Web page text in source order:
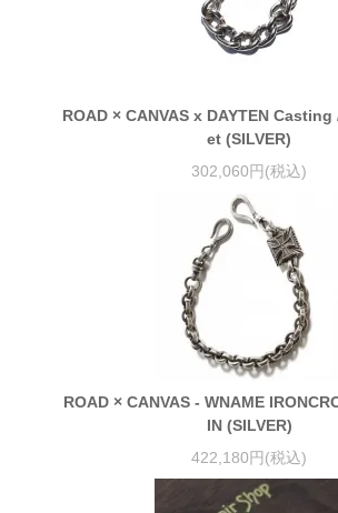
ROAD × CANVAS x DAYTEN
et (SILVER)
302,060円(税込)
ROAD × CANVAS - WNAME
IN (SILVER)
422,180円(税込)